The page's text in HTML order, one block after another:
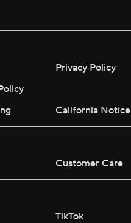
Privacy Policy
California Notice
Customer Care
TikTok